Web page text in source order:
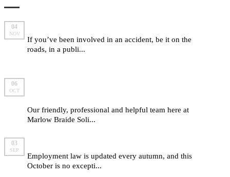
04
NOV
If you’ve been involved in an accident, be it on the
roads, in a publi...
06
OCT
Our friendly, professional and helpful team here at
Marlow Braide Soli...
03
SEP
Employment law is updated every autumn, and this
October is no excepti...